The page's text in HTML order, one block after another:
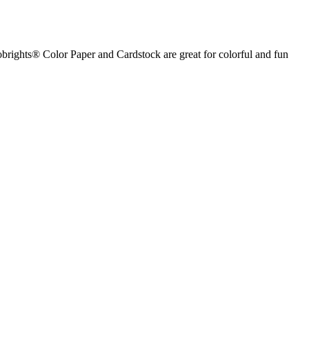
Color Paper and Cardstock are great for colorful and fun